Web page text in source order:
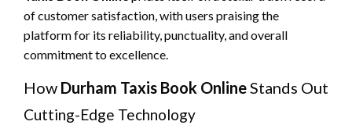
of customer satisfaction, with users praising the
platform for its reliability, punctuality, and overall
commitment to excellence.
How Durham Taxis Book OnlineStands Out
Cutting-Edge Technology